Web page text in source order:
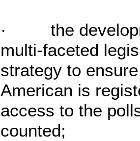
· the
multi-faceted
strategy to
American is
access to the
counted;